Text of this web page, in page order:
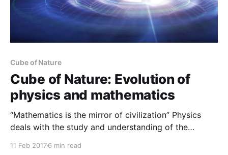
Cube of Nature
Cube of Nature: Evolution of
physics and mathematics
“Mathematics is the mirror of civilization” Physics
deals with the study and understanding of the
11 Feb 20176 min read